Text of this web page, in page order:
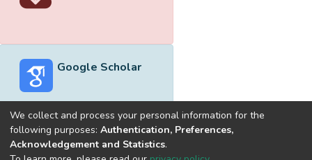
Google Scholar
Built withDSpace-CRIS software
We collect and process your personal information for the
following purposes: Authentication, Preferences,
Acknowledgement and Statistics.